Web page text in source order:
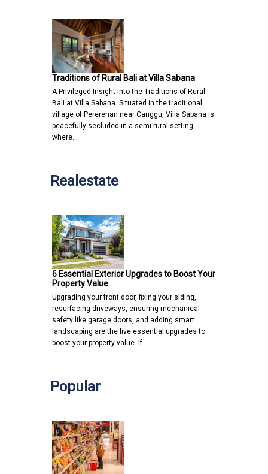
Traditions of Rural Bali at Villa Sabana
A Privileged Insight into the Traditions of Rural
Bali at Villa Sabana Situated in the traditional
village of Pererenan near Canggu, Villa Sabana is
peacefully secluded in a semi-rural setting
where…
Realestate
6 Essential Exterior Upgrades to Boost Your
Property Value
Upgrading your front door, fixing your siding,
resurfacing driveways, ensuring mechanical
safety like garage doors, and adding smart
landscaping are the five essential upgrades to
boost your property value. If…
Popular